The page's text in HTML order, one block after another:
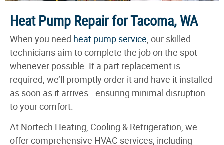
Heat Pump Repair for Tacoma, WA
When you need heat pump service , our skilled
technicians aim to complete the job on the spot
whenever possible. If a part replacement is
required, we’ll promptly order it and have it installed
as soon as it arrives—ensuring minimal disruption
to your comfort.
At Nortech Heating, Cooling & Refrigeration, we
offer comprehensive HVAC services, including